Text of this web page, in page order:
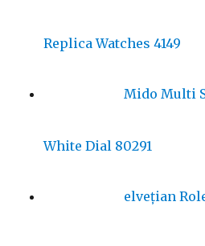
Replica Watches 4149
Mido Multi
White Dial 80291
elvețian